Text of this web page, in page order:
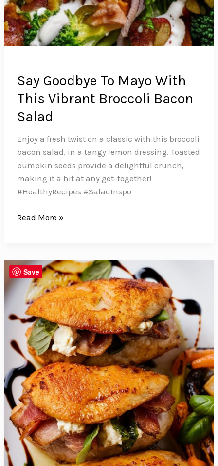
Say Goodbye To Mayo With
This Vibrant Broccoli Bacon
Salad
Enjoy a fresh twist on a classic with this broccoli
bacon salad, in a tangy lemon dressing. Toasted
pumpkin seeds provide a delightful crunch,
making it a hit at any get-together!
#HealthyRecipes #SaladInspo
Say
With
This
Vibrant
Broccoli
Bacon
Salad
Read More »
Save